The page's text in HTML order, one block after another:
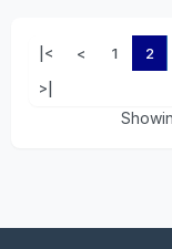
|< < 1 2
>|